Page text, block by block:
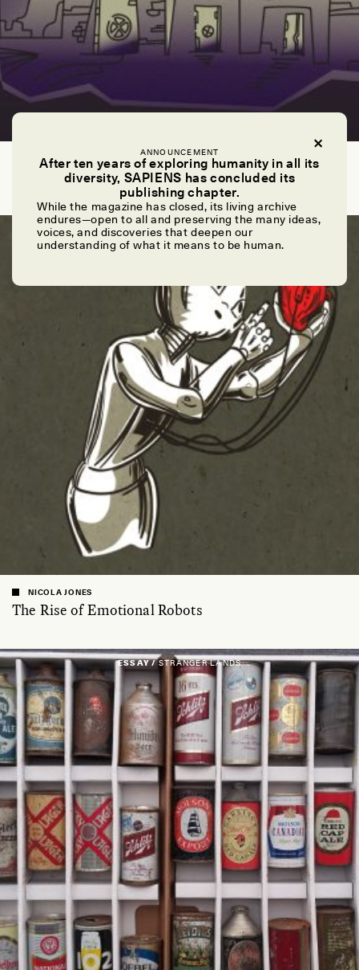
ANNOUNCEMENT
After ten years of exploring humanity in all its
diversity, SAPIENS has concluded its
publishing chapter.
While the magazine has closed, its living archive
endures—open to all and preserving the many ideas,
voices, and discoveries that deepen our
understanding of what it means to be human.
The End of the World as We Know It
NICOLA JONES
ESSAY /UNCANNY VALLEY
The Rise of Emotional Robots
NICOLA JONES
ESSAY /STRANGER LANDS